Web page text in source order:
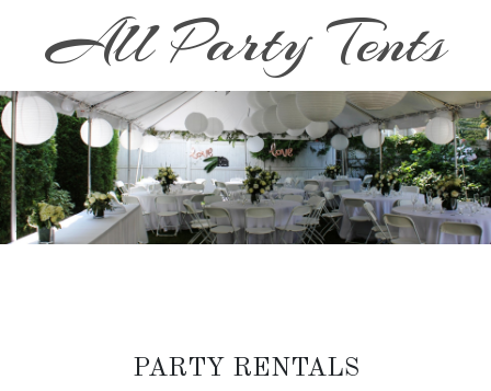
All Party Tents
PARTY RENTALS